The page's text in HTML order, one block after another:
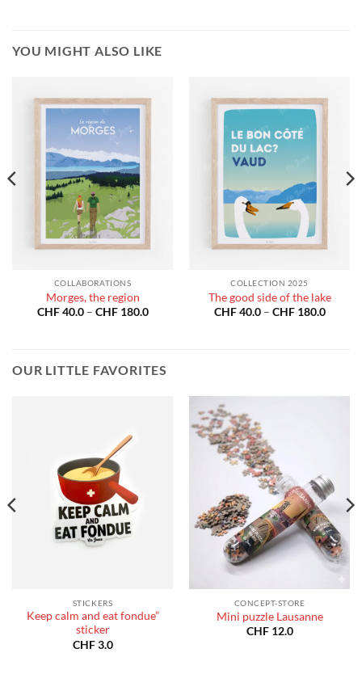
YOU MIGHT ALSO LIKE
COLLABORATIONS
Morges, the region
CHF40.0 – CHF180.0Price
COLLECTION 2025
The good side of the lake
CHF40.0 – CHF180.0Price
OUR LITTLE FAVORITES
STICKERS
Keep calm and eat fondue”
sticker
CHF3.0
CONCEPT-STORE
Mini puzzle Lausanne
CHF12.0